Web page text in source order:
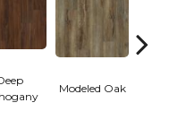
Modeled Oak